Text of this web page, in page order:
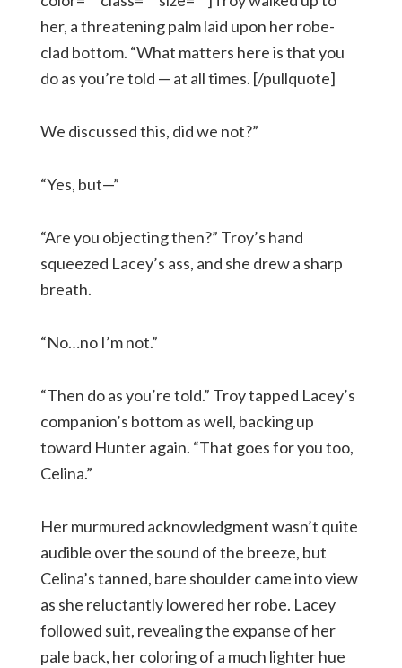
her, a threatening palm laid upon her robe-
clad bottom. “What matters here is that you
do as you’re told — at all times. [/pullquote]
We discussed this, did we not?”
“Yes, but—”
“Are you objecting then?” Troy’s hand
squeezed Lacey’s ass, and she drew a sharp
breath.
“No…no I’m not.”
“Then do as you’re told.” Troy tapped Lacey’s
companion’s bottom as well, backing up
toward Hunter again. “That goes for you too,
Celina.”
Her murmured acknowledgment wasn’t quite
audible over the sound of the breeze, but
Celina’s tanned, bare shoulder came into view
as she reluctantly lowered her robe. Lacey
followed suit, revealing the expanse of her
pale back, her coloring of a much lighter hue